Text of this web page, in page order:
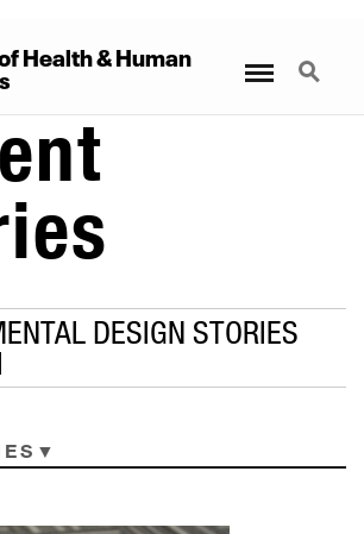
Health&Human Search
DESIGN STORIES